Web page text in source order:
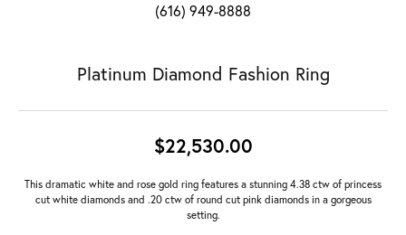
(616) 949-8888
Platinum Diamond Fashion Ring
$22,530.00
This dramatic white and rose gold ring features a stunning 4.38 ctw of princess
cut white diamonds and .20 ctw of round cut pink diamonds in a gorgeous
setting.